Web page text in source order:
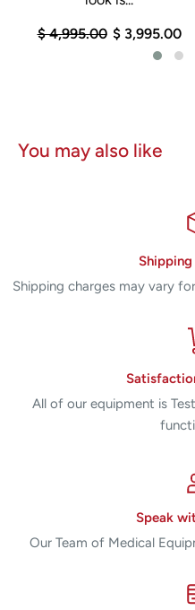
$ 4,995.00 $ 3,995.00
You may also like
Shipping charges may vary
All of our equipment is
Speak
Our Team of Medical